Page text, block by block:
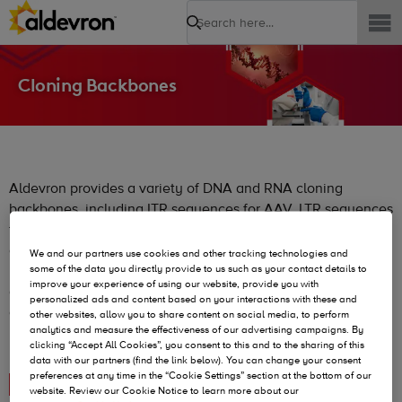
Search
Cloning Backbones
Aldevron provides a variety of DNA and RNA cloning
backbones, including ITR sequences for AAV, LTR sequences
for Lentiviral vectors, empty constructs for other DNA
applications, and constructs featuring T7 promoters and
poly(A) tails for RNA applications. These backbones are
designed for flexibility and can be customized to meet
diverse research and commercial needs, all available
royalty-free and/or license fee-free for broad accessibility.
DNA Cloning Backbones
We and our partners use cookies and other tracking technologies and
some of the data you directly provide to us such as your contact details to
improve your experience of using our website, provide you with
personalized ads and content based on your interactions with these and
other websites, allow you to share content on social media, to perform
analytics and measure the effectiveness of our advertising campaigns. By
clicking “Accept All Cookies”, you consent to this and to the sharing of this
data with our partners (find the link below). You can change your consent
preferences at any time in the “Cookie Settings” section at the bottom of our
website. Review our Cookie Notice to learn more about our